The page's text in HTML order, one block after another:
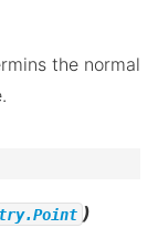
the normal
)